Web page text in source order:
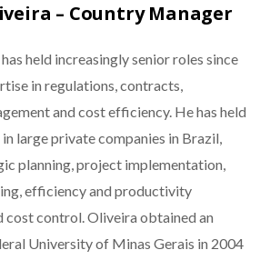
– Country Manager
held increasingly senior roles since
in regulations, contracts,
and cost efficiency. He has held
large private companies in Brazil,
planning, project implementation,
efficiency and productivity
cost control. Oliveira obtained an
University of Minas Gerais in 2004